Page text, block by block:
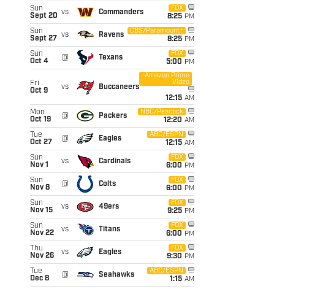
Sun
Sept 20 vs Commanders
FOX
8:25 PM
Sun
Sept 27
vs Ravens
CBS/Paramount+
8:25 PM
Sun
Oct 4
@ Texans
FOX
5:00 PM
Fri
Oct 9
vs Buccaneers
Amazon Prime
Video
12:15 AM
Mon
Oct 19
@ Packers
NBC/Peacock
12:20 AM
Tue
Oct 27
@ Eagles
ABC/ESPN
12:15 AM
Sun
Nov 1
vs Cardinals
FOX
6:00 PM
Sun
Nov 8
@ Colts
FOX
6:00 PM
Sun
Nov 15
vs 49ers
FOX
9:25 PM
Sun
Nov 22
vs Titans
FOX
6:00 PM
Thu
Nov 26
vs Eagles
FOX
9:30 PM
Tue
Dec 8
@ Seahawks
ABC/ESPN
1:15 AM